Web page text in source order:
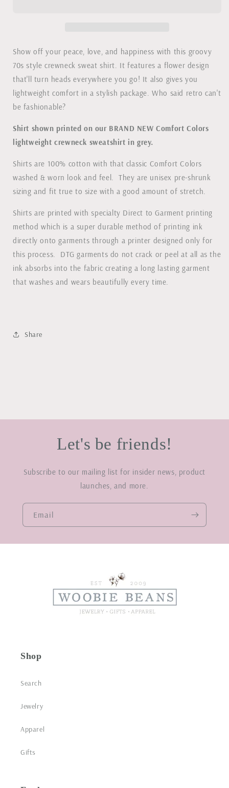
crewneck
sweatshirt
crewneck
sweatshirt
Show off your peace, love, and happiness with this groovy
70s style crewneck sweat shirt. It features a flower design
that'll turn heads everywhere you go! It also gives you
lightweight comfort in a stylish package. Who said retro can't
be fashionable?
Shirt shown printed on our BRAND NEW Comfort Colors
lightweight crewneck sweatshirt in grey.
Shirts are 100% cotton with that classic Comfort Colors
washed & worn look and feel. They are unisex pre-shrunk
sizing and fit true to size with a good amount of stretch.
Shirts are printed with specialty Direct to Garment printing
method which is a super durable method of printing ink
directly onto garments through a printer designed only for
this process. DTG garments do not crack or peel at all as the
ink absorbs into the fabric creating a long lasting garment
that washes and wears beautifully every time.
Share
Let's be friends!
Subscribe to our mailing list for insider news, product
launches, and more.
Email
Shop
Search
Jewelry
Apparel
Gifts